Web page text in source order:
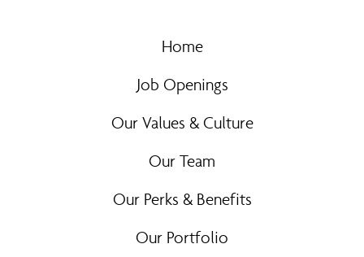
Home
Job Openings
Our Values & Culture
Our Team
Our Perks & Benefits
Our Portfolio